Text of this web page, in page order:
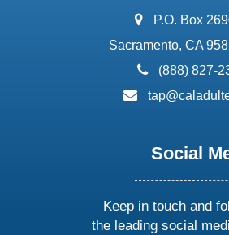
address:
P.O. Box
Sacramento, CA
phone:
(888) 827-
email:
Social
Keep in touch and
the leading social